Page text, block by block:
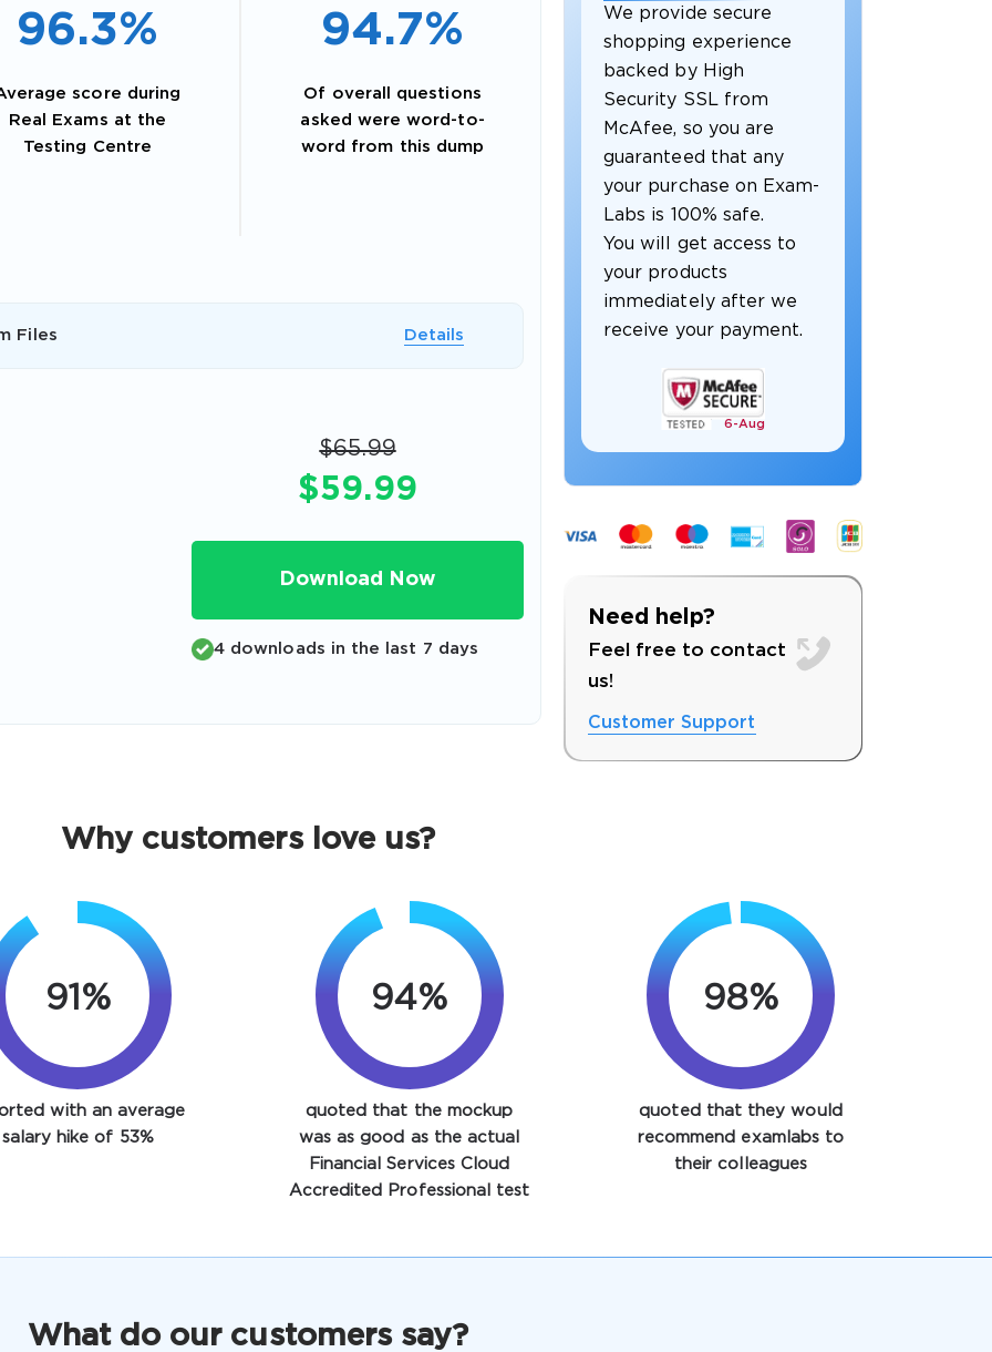
A confirmation link will be sent to this email address to verify
Get Your Discount Code
96.3%
score during
Real Exams at the
Testing Centre
94.7%
Of overall questions
asked were word-to-
word from this dump
Files Details
$65.99
$59.99
Download Now
4 downloads in the last 7 days
We provide secure
shopping experience
backed by High
Security SSL from
McAfee, so you are
guaranteed that any
your purchase on Exam-
Labs is 100% safe.
You will get access to
your products
immediately after we
receive your payment.
6- Aug
Need help?
Feel free to contact
us!
Customer Support
Why customers love us?
91%
with an average
salary hike of 53%
94%
quoted that the mockup
was as good as the actual
Financial Services Cloud
Accredited Professional test
98%
quoted that they would
recommend examlabs to
their colleagues
What do our customers say?